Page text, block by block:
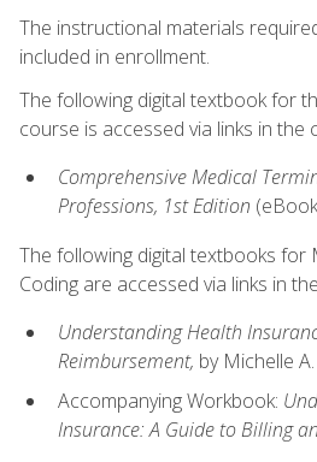
The instructional materials
included in enrollment.
The following digital textbook for
course is accessed via links in the
Comprehensive Medical
Professions, 1st Edition
The following digital textbooks for
Coding are accessed via links in
Understanding Health
Reimbursement, by Michelle
Accompanying Workbook:
Insurance: A Guide to Billing